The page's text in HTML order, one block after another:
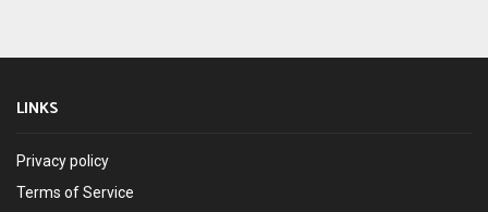
LINKS
Privacy policy
Terms of Service